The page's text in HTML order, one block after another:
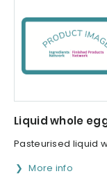
Liquid whole
Pasteurised liquid
More info